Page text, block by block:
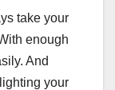
take your
enough
And
your